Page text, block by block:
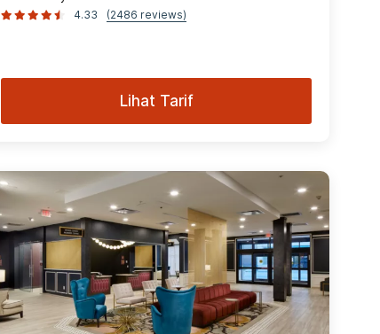
4.33
(2486 reviews)
Lihat Tarif